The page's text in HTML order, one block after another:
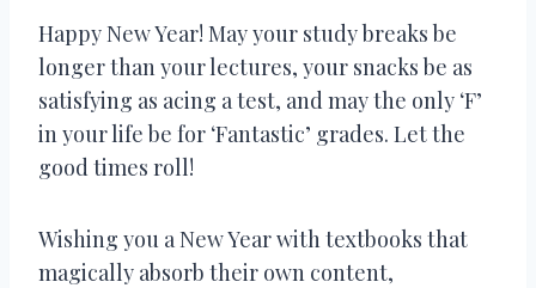
Happy New Year! May your study breaks be
longer than your lectures, your snacks be as
satisfying as acing a test, and may the only ‘F’
in your life be for ‘Fantastic’ grades. Let the
good times roll!
Wishing you a New Year with textbooks that
magically absorb their own content,